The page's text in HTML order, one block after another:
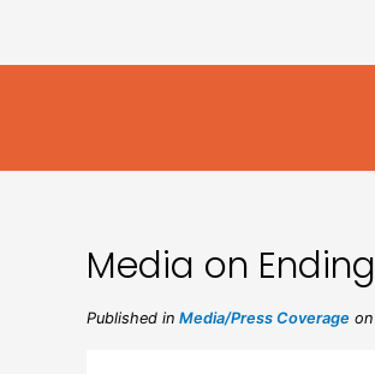
Media on
Published in Media/Press Coverage